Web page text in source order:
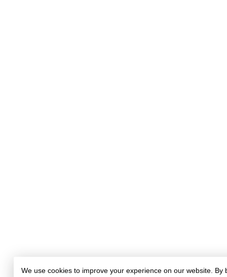
We use cookies to improve your experience on our website. By